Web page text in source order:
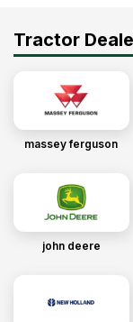
Tractor
massey ferguson
john deere